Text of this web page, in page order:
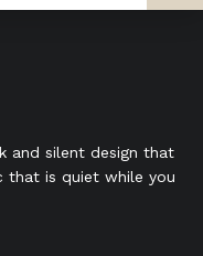
and silent design that
that is quiet while you